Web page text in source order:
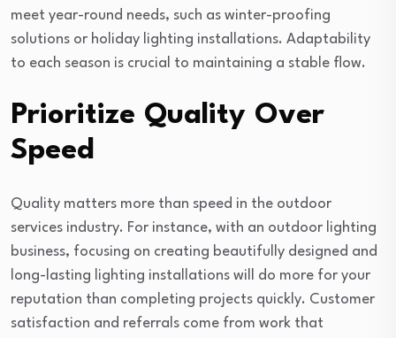
meet year-round needs, such as winter-proofing
solutions or holiday lighting installations. Adaptability
to each season is crucial to maintaining a stable flow.
Prioritize Quality Over
Speed
Quality matters more than speed in the outdoor
services industry. For instance, with an outdoor lighting
business, focusing on creating beautifully designed and
long-lasting lighting installations will do more for your
reputation than completing projects quickly. Customer
satisfaction and referrals come from work that